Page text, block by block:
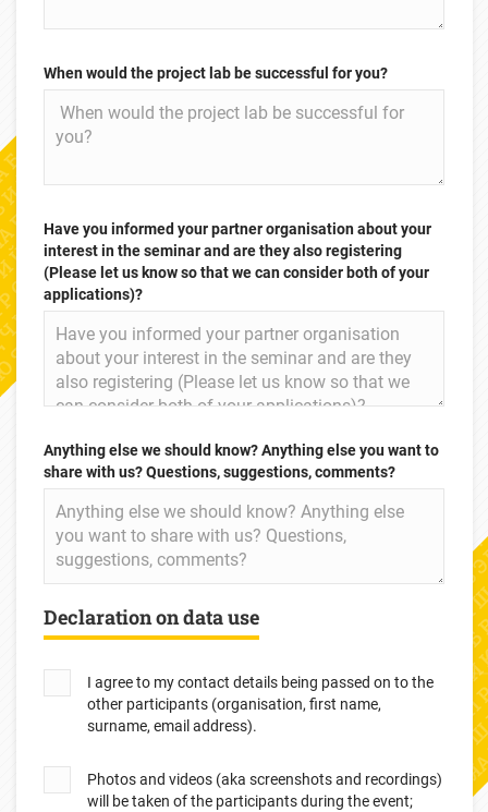
When would the project lab be successful for you?
Have you informed your partner organisation about your
interest in the seminar and are they also registering
(Please let us know so that we can consider both of your
applications)?
Anything else we should know? Anything else you want to
share with us? Questions, suggestions, comments?
Declaration on data use
I agree to my contact details being passed on to the
other participants (organisation, first name,
surname, email address).
Photos and videos (aka screenshots and recordings)
will be taken of the participants during the event;